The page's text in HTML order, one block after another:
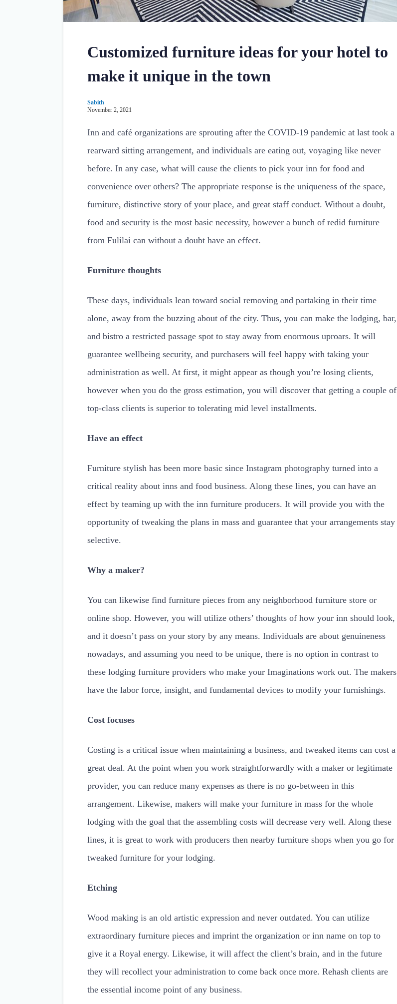
Customized furniture ideas for your hotel to
make it unique in the town
Sabith
November 2, 2021
Inn and café organizations are sprouting after the COVID-19 pandemic at last took a
rearward sitting arrangement, and individuals are eating out, voyaging like never
before. In any case, what will cause the clients to pick your inn for food and
convenience over others? The appropriate response is the uniqueness of the space,
furniture, distinctive story of your place, and great staff conduct. Without a doubt,
food and security is the most basic necessity, however a bunch of redid furniture
from Fulilai can without a doubt have an effect.
Furniture thoughts
These days, individuals lean toward social removing and partaking in their time
alone, away from the buzzing about of the city. Thus, you can make the lodging, bar,
and bistro a restricted passage spot to stay away from enormous uproars. It will
guarantee wellbeing security, and purchasers will feel happy with taking your
administration as well. At first, it might appear as though you’re losing clients,
however when you do the gross estimation, you will discover that getting a couple of
top-class clients is superior to tolerating mid level installments.
Have an effect
Furniture stylish has been more basic since Instagram photography turned into a
critical reality about inns and food business. Along these lines, you can have an
effect by teaming up with the inn furniture producers. It will provide you with the
opportunity of tweaking the plans in mass and guarantee that your arrangements stay
selective.
Why a maker?
You can likewise find furniture pieces from any neighborhood furniture store or
online shop. However, you will utilize others’ thoughts of how your inn should look,
and it doesn’t pass on your story by any means. Individuals are about genuineness
nowadays, and assuming you need to be unique, there is no option in contrast to
these lodging furniture providers who make your Imaginations work out. The makers
have the labor force, insight, and fundamental devices to modify your furnishings.
Cost focuses
Costing is a critical issue when maintaining a business, and tweaked items can cost a
great deal. At the point when you work straightforwardly with a maker or legitimate
provider, you can reduce many expenses as there is no go-between in this
arrangement. Likewise, makers will make your furniture in mass for the whole
lodging with the goal that the assembling costs will decrease very well. Along these
lines, it is great to work with producers then nearby furniture shops when you go for
tweaked furniture for your lodging.
Etching
Wood making is an old artistic expression and never outdated. You can utilize
extraordinary furniture pieces and imprint the organization or inn name on top to
give it a Royal energy. Likewise, it will affect the client’s brain, and in the future
they will recollect your administration to come back once more. Rehash clients are
the essential income point of any business.